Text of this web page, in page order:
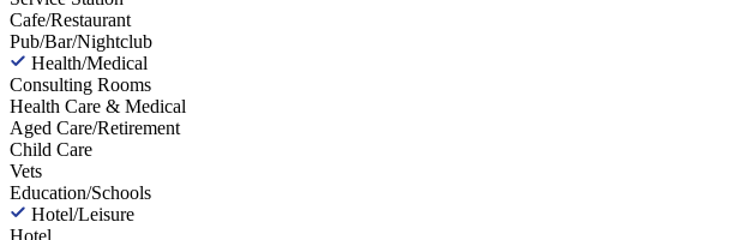
Cafe/Restaurant
Pub/Bar/Nightclub
Health/Medical
Consulting Rooms
Health Care & Medical
Aged Care/Retirement
Child Care
Vets
Education/Schools
Hotel/Leisure
Hotel